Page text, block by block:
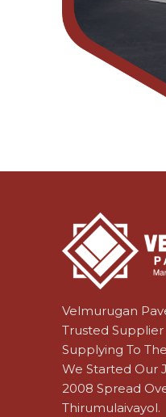
Velmurugan
Trusted
Supplying To
We Started Our
2008 Spread
Thirumulaivayol.